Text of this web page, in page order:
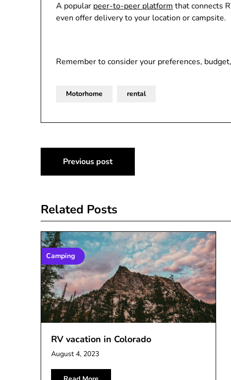
A popular peer-to-peer platform that connects
even offer delivery to your location or campsite.
Remember to consider your preferences,
Motorhome rental
Post
navigation
Previous post
Related Posts
Camping
RV vacation in Colorado
August 4, 2023